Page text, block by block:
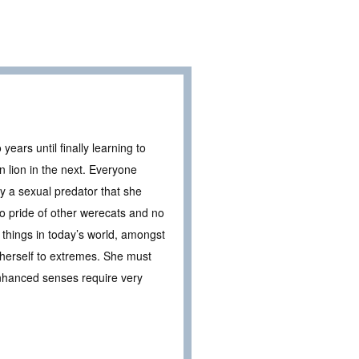
until finally learning to
lion in the next. Everyone
a sexual predator that she
pride of other werecats and no
in today’s world, amongst
to extremes. She must
senses require very